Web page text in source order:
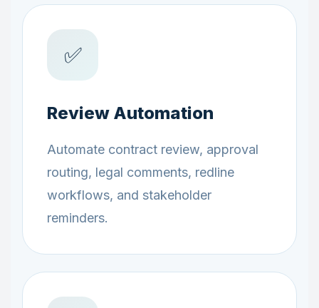
✅
Review Automation
Automate contract review, approval
routing, legal comments, redline
workflows, and stakeholder
reminders.